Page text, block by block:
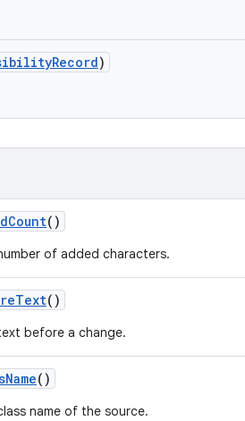
)
()
of added characters.
()
before a change.
()
name of the source.